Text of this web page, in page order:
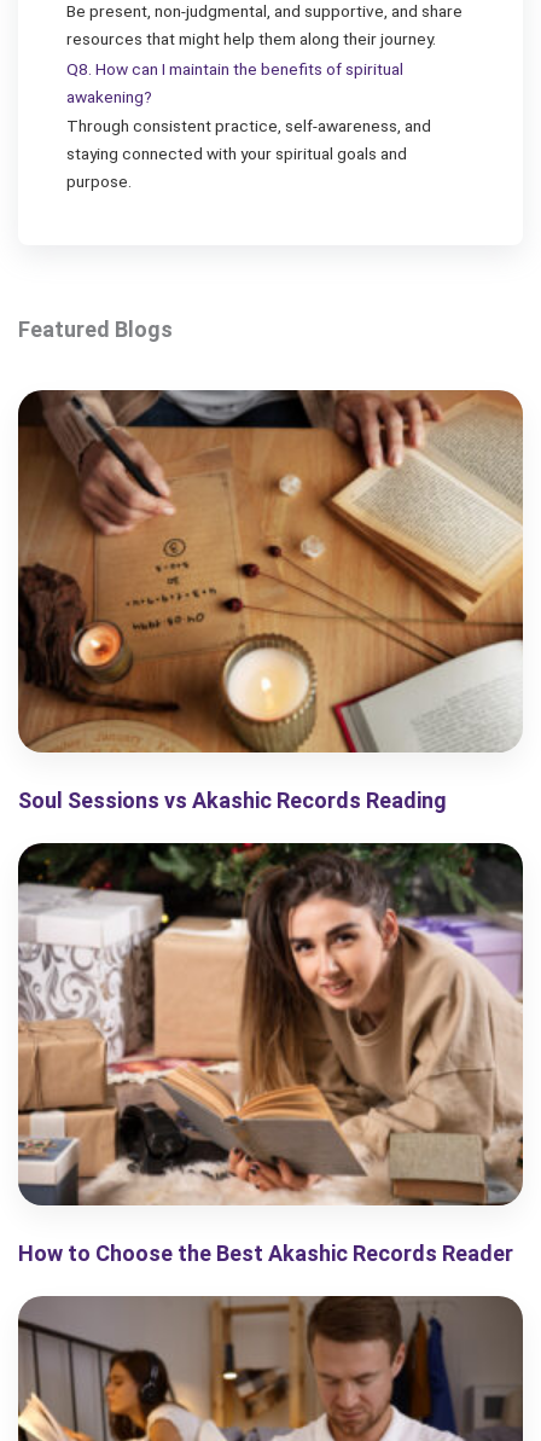
Be present, non-judgmental, and supportive, and share
resources that might help them along their journey.
Q8. How can I maintain the benefits of spiritual
awakening?
Through consistent practice, self-awareness, and
staying connected with your spiritual goals and
purpose.
Featured Blogs
Soul Sessions vs Akashic Records Reading
How to Choose the Best Akashic Records Reader